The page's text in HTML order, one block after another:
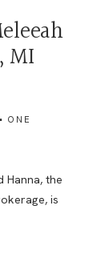
MI
• ONE
Hanna, the
is